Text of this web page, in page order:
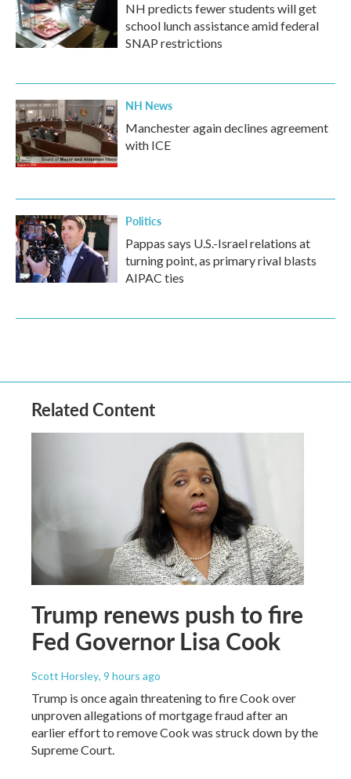
NH predicts fewer students will get
school lunch assistance amid federal
SNAP restrictions
NH News
Manchester again declines agreement
with ICE
Politics
Pappas says U.S.-Israel relations at
turning point, as primary rival blasts
AIPAC ties
Related Content
Trump renews push to fire
Fed Governor Lisa Cook
Scott Horsley, 9 hours ago
Trump is once again threatening to fire Cook over
unproven allegations of mortgage fraud after an
earlier effort to remove Cook was struck down by the
Supreme Court.